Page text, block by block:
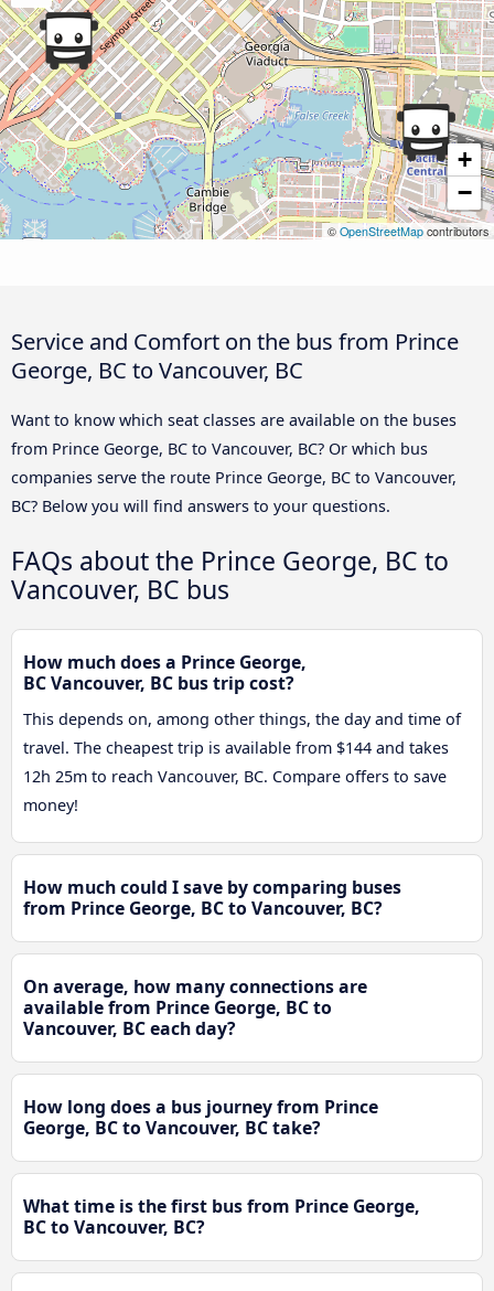
+
−
© OpenStreetMap contributors
Service and Comfort on the bus from Prince
George, BC to Vancouver, BC
Want to know which seat classes are available on the buses
from Prince George, BC to Vancouver, BC? Or which bus
companies serve the route Prince George, BC to Vancouver,
BC? Below you will find answers to your questions.
FAQs about the Prince George, BC to
Vancouver, BC bus
How much does a Prince George,
BC Vancouver, BC bus trip cost?
This depends on, among other things, the day and time of
travel. The cheapest trip is available from $144 and takes
12h 25m to reach Vancouver, BC. Compare offers to save
money!
How much could I save by comparing buses
from Prince George, BC to Vancouver, BC?
On average, how many connections are
available from Prince George, BC to
Vancouver, BC each day?
How long does a bus journey from Prince
George, BC to Vancouver, BC take?
What time is the first bus from Prince George,
BC to Vancouver, BC?